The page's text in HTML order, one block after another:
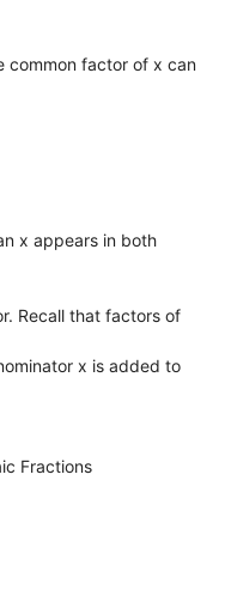
common factor of x can
x appears in both
Recall that factors of
x is added to
Fractions